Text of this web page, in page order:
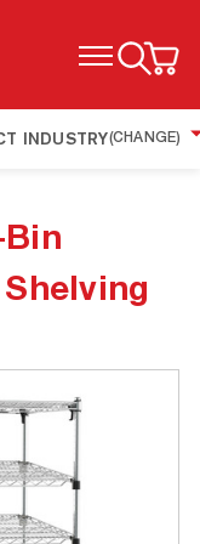
TOGGLE MENU
INDUSTRY(CHANGE)
Bin